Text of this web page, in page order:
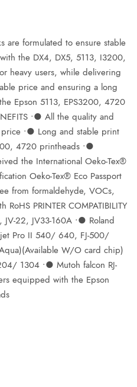
are formulated to ensure stable
the DX4, DX5, 5113, I3200,
heavy users, while delivering
price and ensuring a long
Epson 5113, EPS3200, 4720
∙● All the quality and
∙● Long and stable print
4720 printheads ∙●
the International Oeko-Tex®
Oeko-Tex® Eco Passport
from formaldehyde, VOCs,
PRINTER COMPATIBILITY
22, JV33-160A ∙● Roland
jet Pro II 540/ 640, FJ-500/
W/O card chip)
1304 ∙● Mutoh falcon RJ-
equipped with the Epson